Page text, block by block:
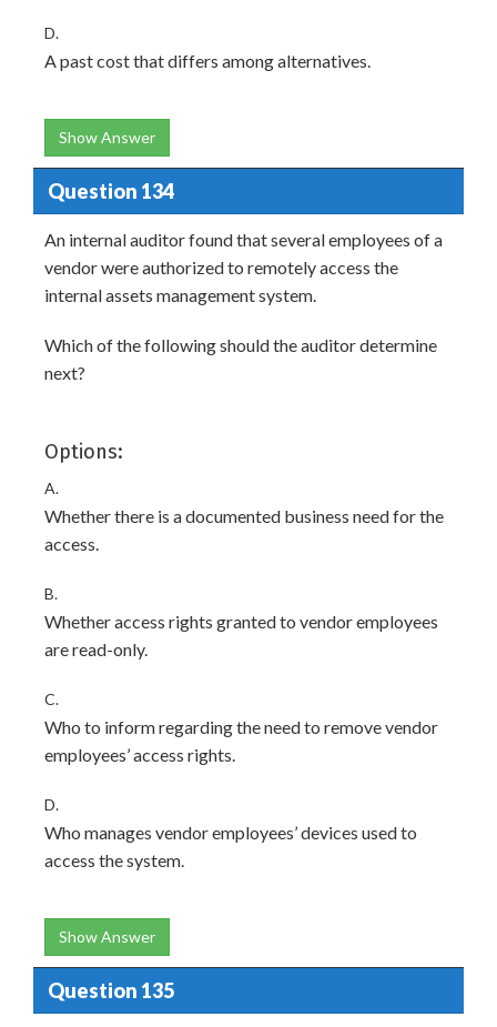
D.
A past cost that differs among alternatives.
Show Answer
Question 134
An internal auditor found that several employees of a
vendor were authorized to remotely access the
internal assets management system.
Which of the following should the auditor determine
next?
Options:
A.
Whether there is a documented business need for the
access.
B.
Whether access rights granted to vendor employees
are read-only.
C.
Who to inform regarding the need to remove vendor
employees’ access rights.
D.
Who manages vendor employees’ devices used to
access the system.
Show Answer
Question 135